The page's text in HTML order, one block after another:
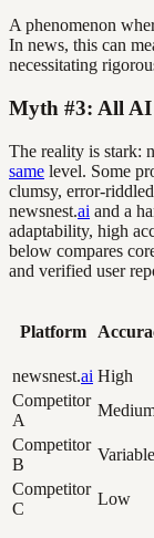
A phenomenon
In news, this can
necessitating
Myth #3: All AI
The reality is stark:
same level. Some
clumsy, error-
newsnest.ai and a
adaptability, high
below compares
and verified user
Platform
newsnest.ai High
Competitor
A
Competitor
B
Variable
Competitor
C
Low